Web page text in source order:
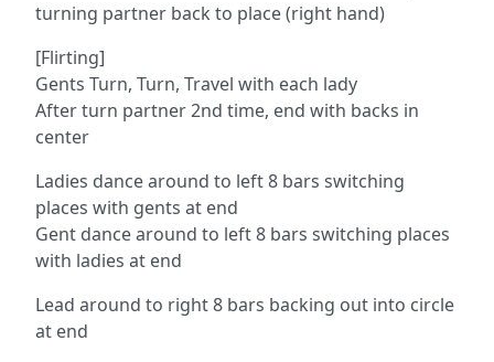
turning partner back to place (right hand)
[Flirting]
Gents Turn, Turn, Travel with each lady
After turn partner 2nd time, end with backs in
center
Ladies dance around to left 8 bars switching
places with gents at end
Gent dance around to left 8 bars switching places
with ladies at end
Lead around to right 8 bars backing out into circle
at end